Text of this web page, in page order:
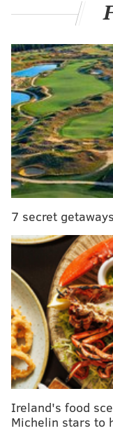
technologies.
and training
hobby or, through
growth of a new
The organization
Washington
on North 4th
offer in its own
evening, the
invite the
Electronics
7 secret
Ireland's food
Michelin stars to